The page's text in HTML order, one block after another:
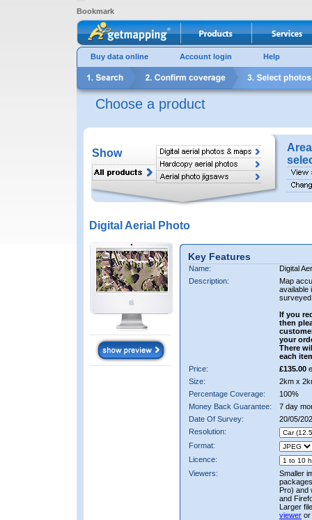
Bookmark
Buy data online Account login Help
Choose a product
Show
Digital Aerial Photo
Key Features
Name:
Digital
Description:
Map
available
If you
then
your
There
each
Price:
£135.00
Size:
2km x
Percentage Coverage:
100%
Money Back Guarantee:
7 day
Date Of Survey:
20/05/
Resolution:
Format:
Licence:
Viewers:
Smaller
Pro) and
and
Larger
viewer or